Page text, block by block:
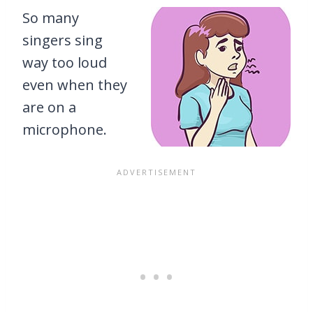
So many
singers sing
way too loud
even when they
are on a
microphone.